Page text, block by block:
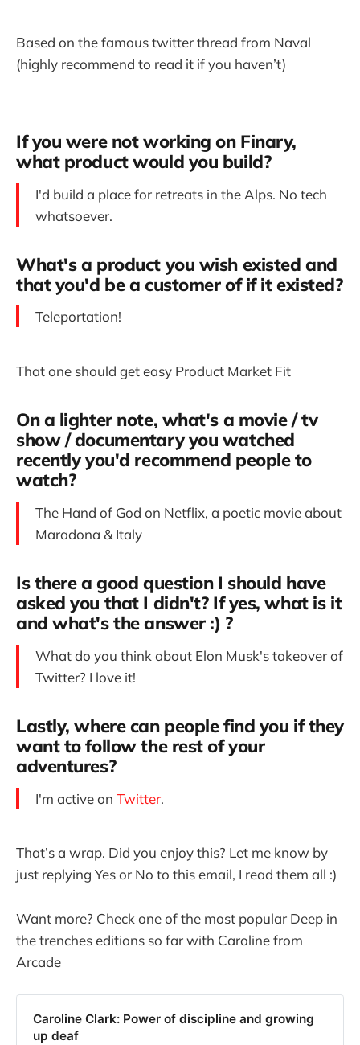
Based on the famous twitter thread from Naval
(highly recommend to read it if you haven’t)
If you were not working on Finary,
what product would you build?
I'd build a place for retreats in the Alps. No tech
whatsoever.
What's a product you wish existed and
that you'd be a customer of if it existed?
Teleportation!
That one should get easy Product Market Fit
On a lighter note, what's a movie / tv
show / documentary you watched
recently you'd recommend people to
watch?
The Hand of God on Netflix, a poetic movie about
Maradona & Italy
Is there a good question I should have
asked you that I didn't? If yes, what is it
and what's the answer :) ?
What do you think about Elon Musk's takeover of
Twitter? I love it!
Lastly, where can people find you if they
want to follow the rest of your
adventures?
I'm active on Twitter.
That’s a wrap. Did you enjoy this? Let me know by
just replying Yes or No to this email, I read them all :)
Want more? Check one of the most popular Deep in
the trenches editions so far with Caroline from
Arcade
Caroline Clark: Power of discipline and growing
up deaf